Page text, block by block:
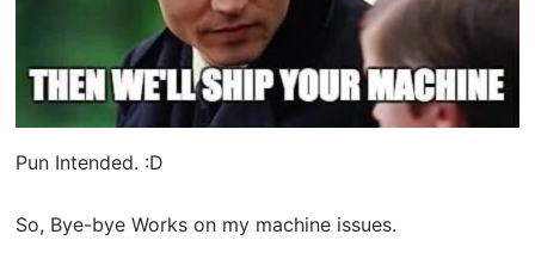
Pun Intended. :D
So, Bye-bye Works on my machine issues.